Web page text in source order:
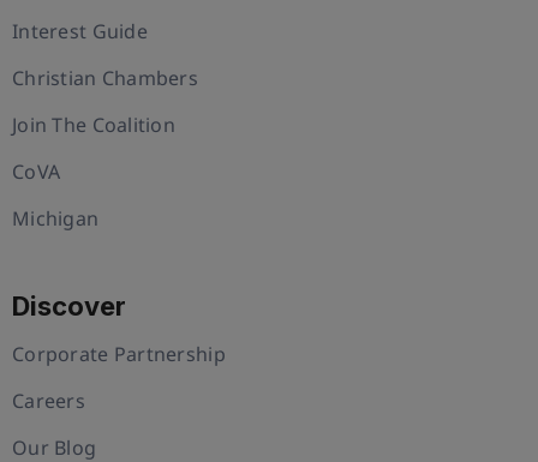
Interest Guide
Christian Chambers
Join The Coalition
CoVA
Michigan
Discover
Corporate Partnership
Careers
Our Blog